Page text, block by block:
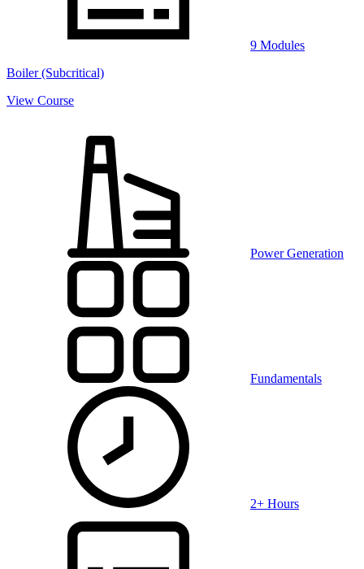
9 Modules
Boiler (Subcritical)
View Course
Power Generation
Fundamentals
2+ Hours